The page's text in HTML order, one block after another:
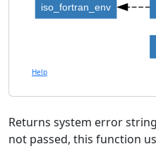
iso_fortran_env
Help
Returns system error
not passed, this function